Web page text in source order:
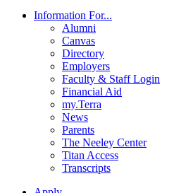
Information For...
Alumni
Canvas
Directory
Employers
Faculty & Staff Login
Financial Aid
my.Terra
News
Parents
The Neeley Center
Titan Access
Transcripts